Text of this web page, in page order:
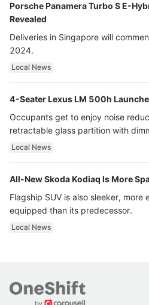
Porsche Panamera Turbo S E-
Revealed
Deliveries in Singapore will
2024.
Local News
4-Seater Lexus LM 500h
Occupants get to enjoy noise
retractable glass partition with
ultra luxury.
Local News
All-New Skoda Kodiaq Is More
Flagship SUV is also sleeker,
equipped than its predecessor.
Local News